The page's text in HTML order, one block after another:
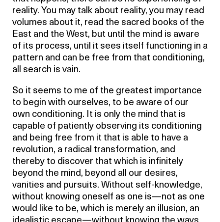
reality. You may talk about reality, you may read
volumes about it, read the sacred books of the
East and the West, but until the mind is aware
of its process, until it sees itself functioning in a
pattern and can be free from that conditioning,
all search is vain.
So it seems to me of the greatest importance
to begin with ourselves, to be aware of our
own conditioning. It is only the mind that is
capable of patiently observing its conditioning
and being free from it that is able to have a
revolution, a radical transformation, and
thereby to discover that which is infinitely
beyond the mind, beyond all our desires,
vanities and pursuits. Without self-knowledge,
without knowing oneself as one is—not as one
would like to be, which is merely an illusion, an